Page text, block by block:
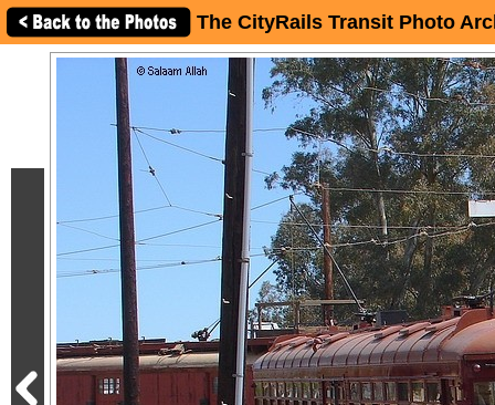
The CityRails Transit Photo